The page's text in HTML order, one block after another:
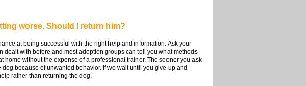
worse. Should I return him?
at being successful with the right help and information. Ask your
with before and most adoption groups can tell you what methods
without the expense of a professional trainer. The sooner you ask
because of unwanted behavior. If we wait until you give up and
rather than returning the dog.